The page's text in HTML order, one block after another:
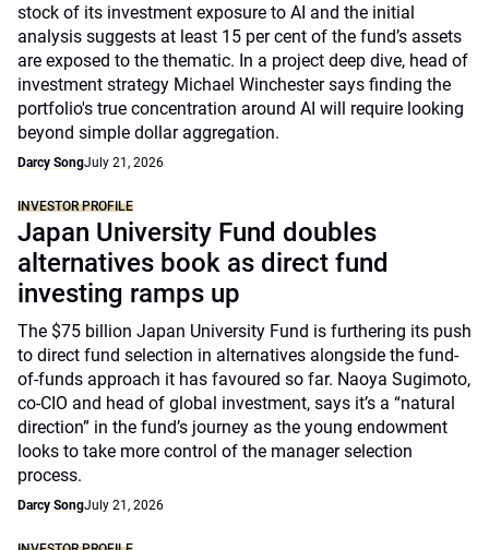
stock of its investment exposure to AI and the initial
analysis suggests at least 15 per cent of the fund’s assets
are exposed to the thematic. In a project deep dive, head of
investment strategy Michael Winchester says finding the
portfolio's true concentration around AI will require looking
beyond simple dollar aggregation.
Darcy SongJuly 21, 2026
INVESTOR PROFILE
Japan University Fund doubles
alternatives book as direct fund
investing ramps up
The $75 billion Japan University Fund is furthering its push
to direct fund selection in alternatives alongside the fund-
of-funds approach it has favoured so far. Naoya Sugimoto,
co-CIO and head of global investment, says it’s a “natural
direction” in the fund’s journey as the young endowment
looks to take more control of the manager selection
process.
Darcy SongJuly 21, 2026